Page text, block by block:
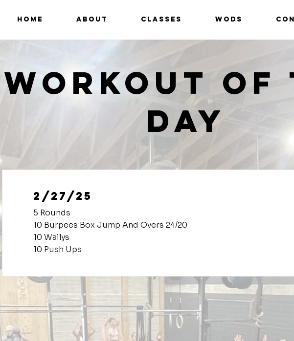
HOME ABOUT CLASSES WODS
Workout of
Day
2/27/25
5 Rounds
10 Burpees Box Jump And Overs 24/20
10 Wallys
10 Push Ups